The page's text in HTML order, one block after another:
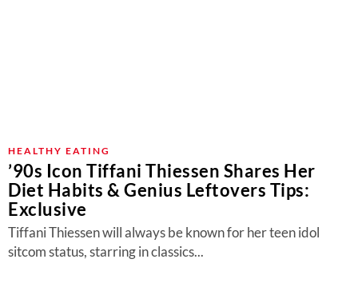
HEALTHY EATING
’90s Icon Tiffani Thiessen Shares Her
Diet Habits & Genius Leftovers Tips:
Exclusive
Tiffani Thiessen will always be known for her teen idol
sitcom status, starring in classics...